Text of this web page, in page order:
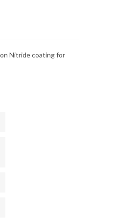
Nitride coating for